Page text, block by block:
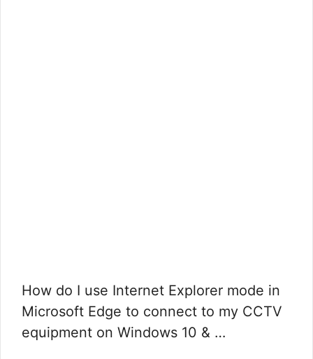
How do I use Internet Explorer mode in
Microsoft Edge to connect to my CCTV
equipment on Windows 10 & …